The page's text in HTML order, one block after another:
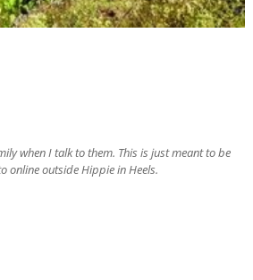
when I talk to them. This is just meant to be
online outside Hippie in Heels.